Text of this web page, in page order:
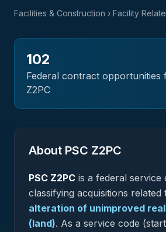
Facilities & Construction › Facility
102
Federal contract opportunities
Z2PC
About PSC Z2PC
PSC Z2PC is a federal service
classifying acquisitions related
alteration of unimproved
(land). As a service code